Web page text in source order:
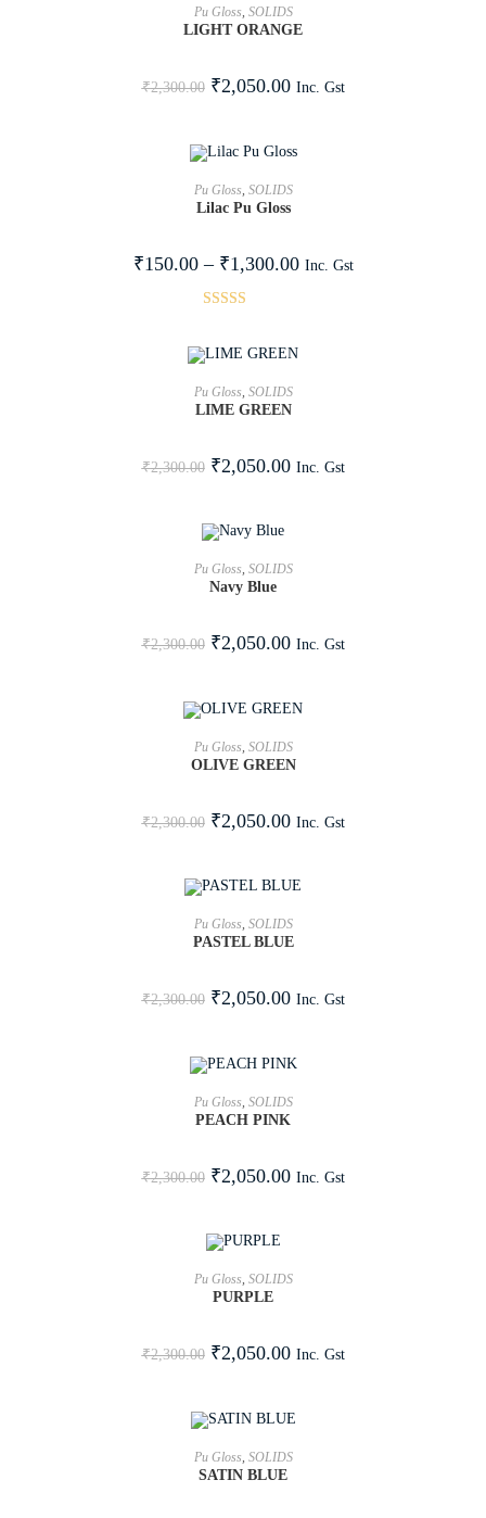
ADD TO CART
Pu Gloss, SOLIDS
LIGHT ORANGE
₹2,300.00 ₹2,050.00 Inc. Gst
SELECT OPTIONS
Pu Gloss SOLIDS
Lilac Pu Gloss
₹150.00– ₹1,300.00 Inc. Gst
out of 5
ADD TO CART
Pu Gloss SOLIDS
LIME GREEN
₹2,300.00 ₹2,050.00 Inc. Gst
ADD TO CART
Pu Gloss, SOLIDS
Navy Blue
₹2,300.00 ₹2,050.00 Inc. Gst
ADD TO CART
Pu Gloss SOLIDS
OLIVE GREEN
₹2,300.00 ₹2,050.00 Inc. Gst
ADD TO CART
Pu Gloss, SOLIDS
PASTEL BLUE
₹2,300.00 ₹2,050.00 Inc. Gst
ADD TO CART
Pu Gloss SOLIDS
PEACH PINK
₹2,300.00 ₹2,050.00 Inc. Gst
ADD TO CART
Pu Gloss, SOLIDS
PURPLE
₹2,300.00 ₹2,050.00 Inc. Gst
ADD TO CART
Pu Gloss SOLIDS
SATIN BLUE